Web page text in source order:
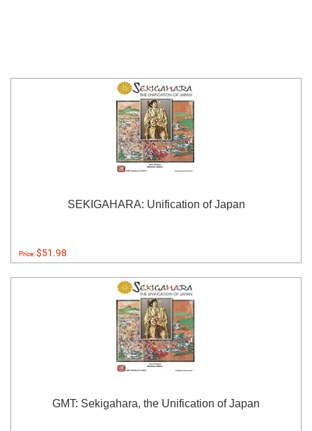
SEKIGAHARA: Unification of Japan
Price:$51.98
GMT: Sekigahara, the Unification of Japan